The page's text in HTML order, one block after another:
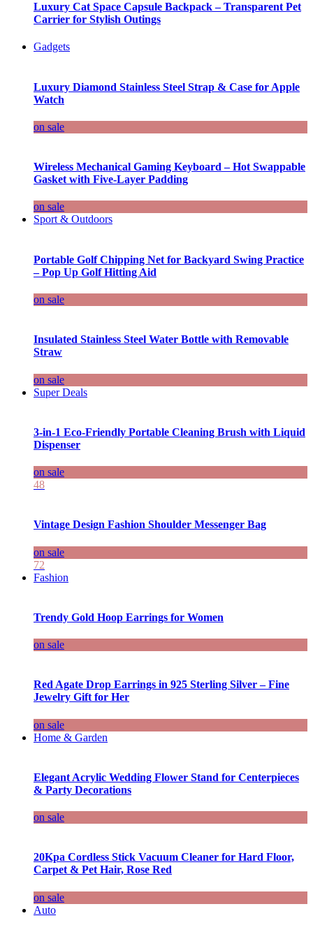
Luxury Cat Space Capsule Backpack – Transparent Pet
Carrier for Stylish Outings
Gadgets
Luxury Diamond Stainless Steel Strap & Case for Apple
Watch
on sale
Wireless Mechanical Gaming Keyboard – Hot Swappable
Gasket with Five-Layer Padding
on sale
Sport & Outdoors
Portable Golf Chipping Net for Backyard Swing Practice
– Pop Up Golf Hitting Aid
on sale
Insulated Stainless Steel Water Bottle with Removable
Straw
on sale
Super Deals
3-in-1 Eco-Friendly Portable Cleaning Brush with Liquid
Dispenser
on sale
48
Vintage Design Fashion Shoulder Messenger Bag
on sale
72
Fashion
Trendy Gold Hoop Earrings for Women
on sale
Red Agate Drop Earrings in 925 Sterling Silver – Fine
Jewelry Gift for Her
on sale
Home & Garden
Elegant Acrylic Wedding Flower Stand for Centerpieces
& Party Decorations
on sale
20Kpa Cordless Stick Vacuum Cleaner for Hard Floor,
Carpet & Pet Hair, Rose Red
on sale
Auto